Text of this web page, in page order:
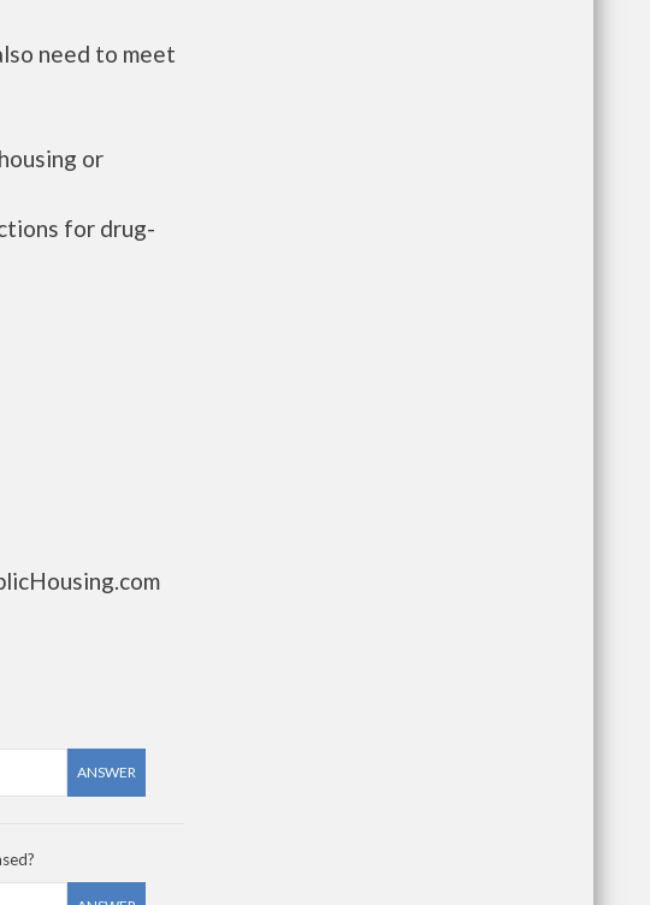
need to meet
or
for drug-
ANSWER